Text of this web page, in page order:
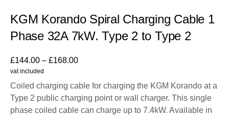
KGM Korando Spiral Charging Cable 1
Phase 32A 7kW. Type 2 to Type 2
£144.00 – £168.00
vat included
Coiled charging cable for charging the KGM Korando at a
Type 2 public charging point or wall charger. This single
phase coiled cable can charge up to 7.4kW. Available in